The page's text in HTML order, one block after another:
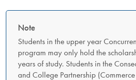
Note
Students in the upper year
program may only hold the
years of study. Students in the
and College Partnership